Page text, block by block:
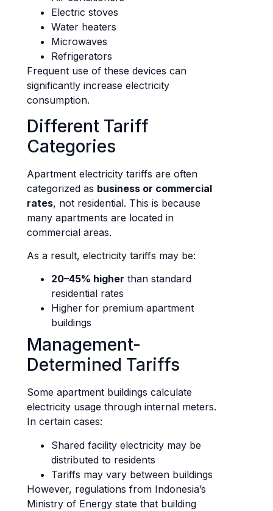
Electric stoves
Water heaters
Microwaves
Refrigerators
Frequent use of these devices can
significantly increase electricity
consumption.
Different Tariff
Categories
Apartment electricity tariffs are often
categorized as business or commercial
rates, not residential. This is because
many apartments are located in
commercial areas.
As a result, electricity tariffs may be:
20–45% higher than standard
residential rates
Higher for premium apartment
buildings
Management-
Determined Tariffs
Some apartment buildings calculate
electricity usage through internal meters.
In certain cases:
Shared facility electricity may be
distributed to residents
Tariffs may vary between buildings
However, regulations from Indonesia’s
Ministry of Energy state that building